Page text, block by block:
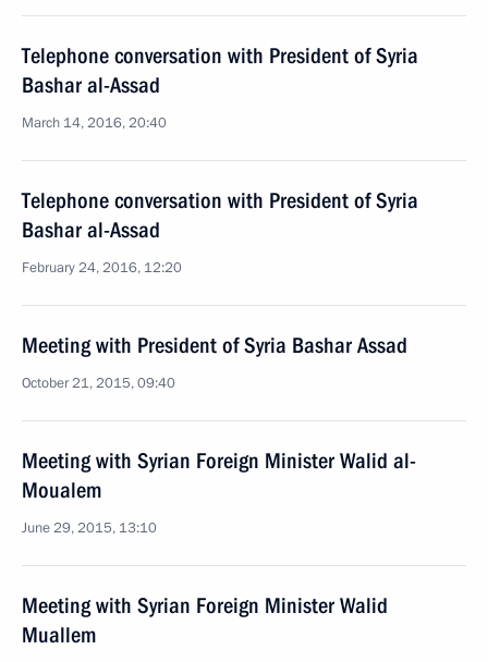
Telephone conversation with President of Syria
Bashar al-Assad
March 14, 2016, 20:40
Telephone conversation with President of Syria
Bashar al-Assad
February 24, 2016, 12:20
Meeting with President of Syria Bashar Assad
October 21, 2015, 09:40
Meeting with Syrian Foreign Minister Walid al-
Moualem
June 29, 2015, 13:10
Meeting with Syrian Foreign Minister Walid
Muallem